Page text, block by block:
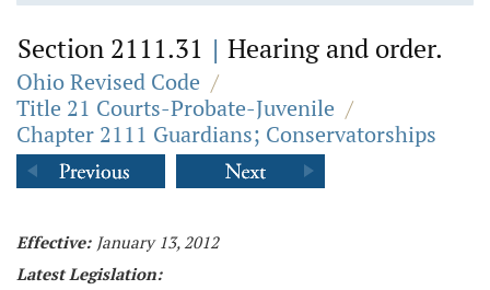
Section 2111.31 | Hearing and order.
Ohio Revised Code /
Title 21 Courts-Probate-Juvenile /
Chapter 2111 Guardians; Conservatorships
Effective: January 13, 2012
Latest Legislation: